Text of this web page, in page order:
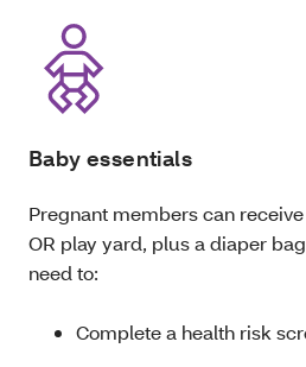
Baby essentials
Pregnant members can
OR play yard, plus a diaper bag
need to:
Complete a health risk